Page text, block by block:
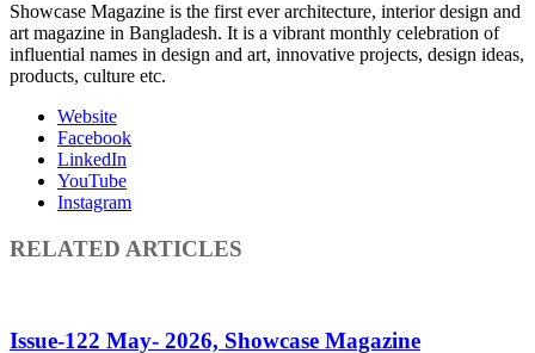
Showcase Magazine is the first ever architecture, interior design and
art magazine in Bangladesh. It is a vibrant monthly celebration of
influential names in design and art, innovative projects, design ideas,
products, culture etc.
Website
Facebook
LinkedIn
YouTube
Instagram
RELATED ARTICLES
Issue-122 May- 2026, Showcase Magazine